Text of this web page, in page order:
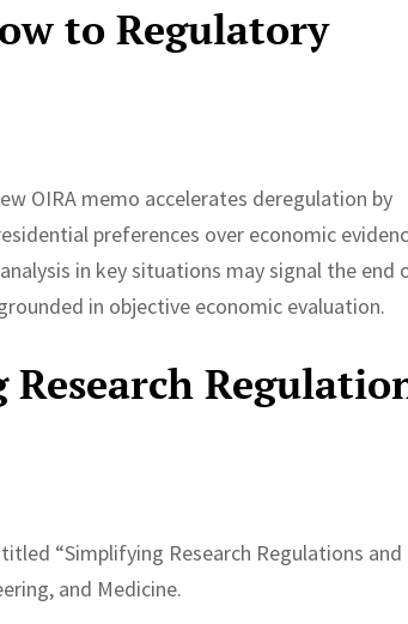
to Regulatory
OIRA memo accelerates deregulation by
preferences over economic
in key situations may signal the end
in objective economic evaluation.
“Simplifying Research Regulations and
and Medicine.